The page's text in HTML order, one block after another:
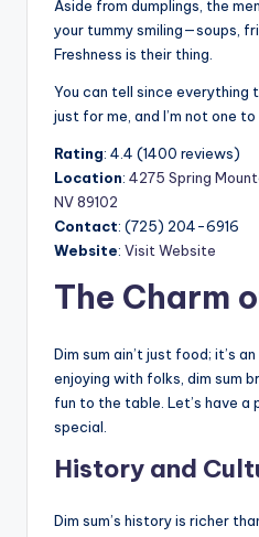
Aside from dumplings, the
your tummy smiling—soups,
Freshness is their thing.
You can tell since everything
just for me, and I’m not one
Rating: 4.4 (1400 reviews)
Location: 4275 Spring
NV 89102
Contact: (725) 204-6916
Website: Visit Website
The Charm
Dim sum ain’t just food; it’s
enjoying with folks, dim sum
fun to the table. Let’s have a
special.
History and
Dim sum’s history is richer